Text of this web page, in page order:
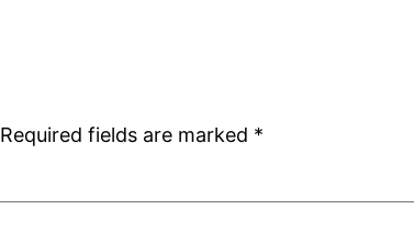
Required fields are marked *